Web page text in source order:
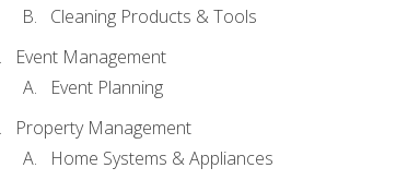
Cleaning Products & Tools
Event Management
Event Planning
Property Management
Home Systems & Appliances